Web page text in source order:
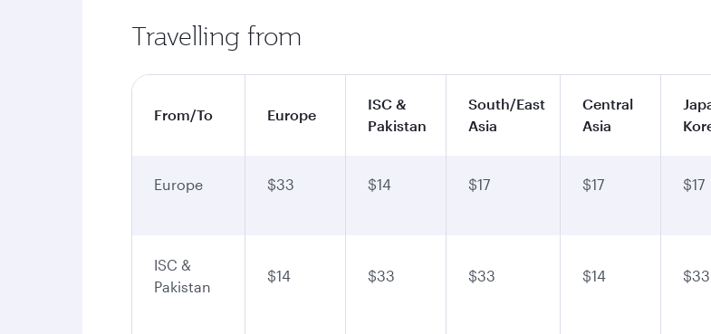
Travelling from
From/To Europe
ISC &
Pakistan
South/East
Asia
Central
Asia
Europe $33 $14 $17 $17 $17
ISC &
Pakistan
$14 $33 $33 $14 $33